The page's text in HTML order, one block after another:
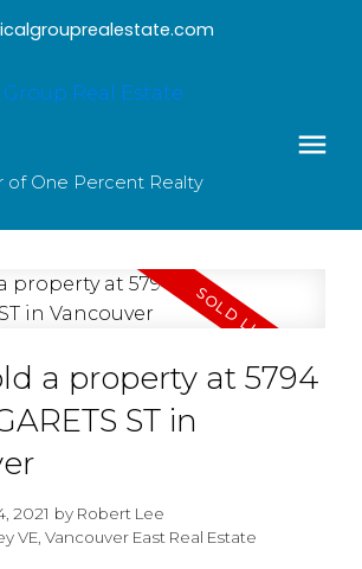
of One Percent Realty
a property at 5794
ST in
2021 by Robert Lee
VE, Vancouver East Real Estate